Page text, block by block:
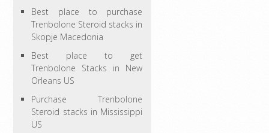
Best place to purchase
Trenbolone Steroid stacks in
Skopje Macedonia
Best place to get
Trenbolone Stacks in New
Orleans US
Purchase Trenbolone
Steroid stacks in Mississippi
US